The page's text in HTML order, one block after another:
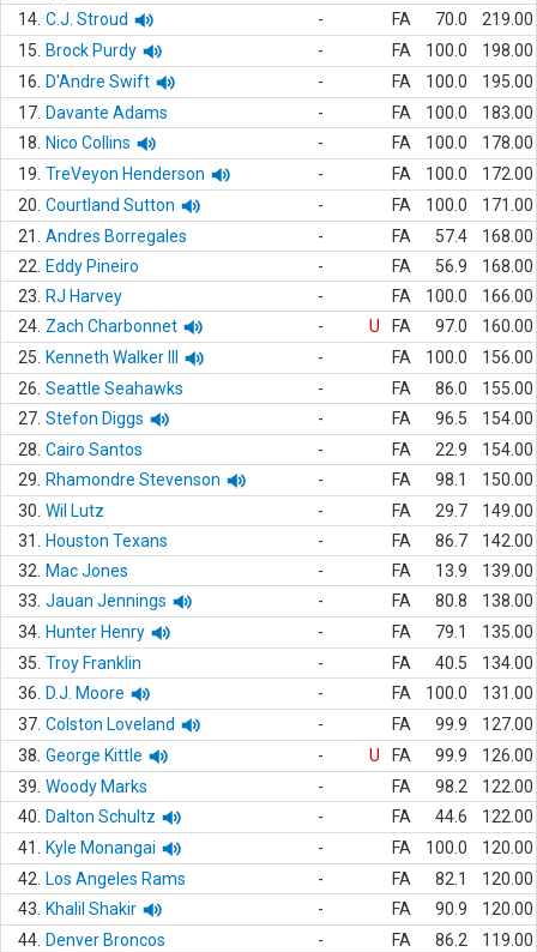
14. C.J. Stroud - FA 70.0
219.00
15.
Brock Purdy - FA 100.0
198.00
16.
D'Andre Swift - FA 100.0
195.00
17. Davante Adams - FA 100.0
183.00
18.
Nico Collins - FA 100.0
178.00
19. TreVeyon Henderson - FA 100.0
172.00
20. Courtland Sutton - FA 100.0
171.00
21.
Andres Borregales - FA 57.4
168.00
22.
Eddy Pineiro - FA 56.9
168.00
23.
RJ Harvey - FA 100.0
166.00
24. Zach Charbonnet - U FA 97.0
160.00
25.
Kenneth Walker III - FA 100.0
156.00
26. Seattle Seahawks - FA 86.0
155.00
27. Stefon Diggs - FA 96.5
154.00
28. Cairo Santos - FA 22.9
154.00
29.
Rhamondre Stevenson - FA 98.1
150.00
30. Wil Lutz - FA 29.7
149.00
31.
Houston Texans - FA 86.7
142.00
32.
Mac Jones - FA 13.9
139.00
33. Jauan Jennings - FA 80.8
138.00
34. Hunter Henry - FA 79.1
135.00
35. Troy Franklin - FA 40.5
134.00
36.
D.J. Moore - FA 100.0
131.00
37. Colston Loveland - FA 99.9
127.00
38. George Kittle - U FA 99.9
126.00
39. Woody Marks - FA 98.2
122.00
40.
Dalton Schultz - FA 44.6
122.00
41.
Kyle Monangai - FA 100.0
120.00
42.
Los Angeles Rams - FA 82.1
120.00
43.
Khalil Shakir - FA 90.9
120.00
44. Denver Broncos - FA 86.2
119.00